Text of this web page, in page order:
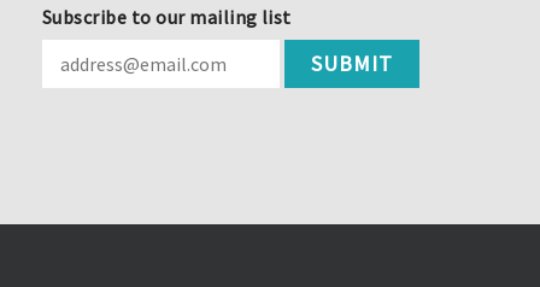
Subscribe to our mailing list